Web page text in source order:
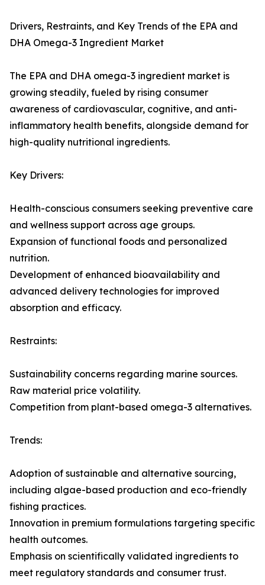
Drivers, Restraints, and Key Trends of the EPA and
DHA Omega-3 Ingredient Market
The EPA and DHA omega-3 ingredient market is
growing steadily, fueled by rising consumer
awareness of cardiovascular, cognitive, and anti-
inflammatory health benefits, alongside demand for
high-quality nutritional ingredients.
Key Drivers:
Health-conscious consumers seeking preventive care
and wellness support across age groups.
Expansion of functional foods and personalized
nutrition.
Development of enhanced bioavailability and
advanced delivery technologies for improved
absorption and efficacy.
Restraints:
Sustainability concerns regarding marine sources.
Raw material price volatility.
Competition from plant-based omega-3 alternatives.
Trends:
Adoption of sustainable and alternative sourcing,
including algae-based production and eco-friendly
fishing practices.
Innovation in premium formulations targeting specific
health outcomes.
Emphasis on scientifically validated ingredients to
meet regulatory standards and consumer trust.